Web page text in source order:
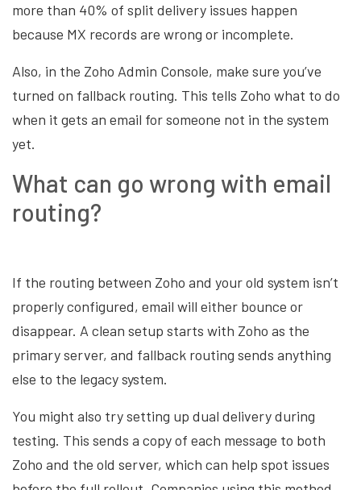
more than 40% of split delivery issues happen
because MX records are wrong or incomplete.
Also, in the Zoho Admin Console, make sure you’ve
turned on fallback routing. This tells Zoho what to do
when it gets an email for someone not in the system
yet.
What can go wrong with email
routing?
If the routing between Zoho and your old system isn’t
properly configured, email will either bounce or
disappear. A clean setup starts with Zoho as the
primary server, and fallback routing sends anything
else to the legacy system.
You might also try setting up dual delivery during
testing. This sends a copy of each message to both
Zoho and the old server, which can help spot issues